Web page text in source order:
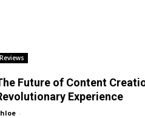
Reviews
Future of Content
Experience
-